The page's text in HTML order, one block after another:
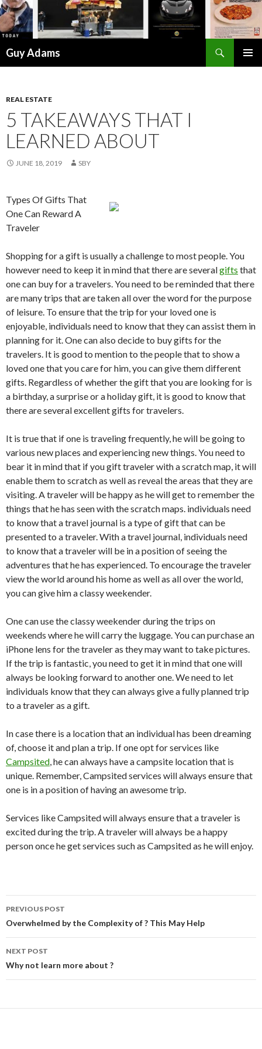
Guy Adams
REAL ESTATE
5 TAKEAWAYS THAT I
LEARNED ABOUT
JUNE 18, 2019 SBY
Types Of Gifts That
One Can Reward A
Traveler
Shopping for a gift is usually a challenge to most people. You
however need to keep it in mind that there are severalgifts that
one can buy for a travelers. You need to be reminded that there
are many trips that are taken all over the word for the purpose
of leisure. To ensure that the trip for your loved one is
enjoyable, individuals need to know that they can assist them in
planning for it. One can also decide to buy gifts for the
travelers. It is good to mention to the people that to show a
loved one that you care for him, you can give them different
gifts. Regardless of whether the gift that you are looking for is
a birthday, a surprise or a holiday gift, it is good to know that
there are several excellent gifts for travelers.
It is true that if one is traveling frequently, he will be going to
various new places and experiencing new things. You need to
bear it in mind that if you gift traveler with a scratch map, it will
enable them to scratch as well as reveal the areas that they are
visiting. A traveler will be happy as he will get to remember the
things that he has seen with the scratch maps. individuals need
to know that a travel journal is a type of gift that can be
presented to a traveler. With a travel journal, individuals need
to know that a traveler will be in a position of seeing the
adventures that he has experienced. To encourage the traveler
view the world around his home as well as all over the world,
you can give him a classy weekender.
One can use the classy weekender during the trips on
weekends where he will carry the luggage. You can purchase an
iPhone lens for the traveler as they may want to take pictures.
If the trip is fantastic, you need to get it in mind that one will
always be looking forward to another one. We need to let
individuals know that they can always give a fully planned trip
to a traveler as a gift.
In case there is a location that an individual has been dreaming
of, choose it and plan a trip. If one opt for services like
Campsited, he can always have a campsite location that is
unique. Remember, Campsited services will always ensure that
one is in a position of having an awesome trip.
Services like Campsited will always ensure that a traveler is
excited during the trip. A traveler will always be a happy
person once he get services such as Campsited as he will enjoy.
Post
navigation
PREVIOUS POST
Overwhelmed by the Complexity of ? This May Help
NEXT POST
Why not learn more about ?